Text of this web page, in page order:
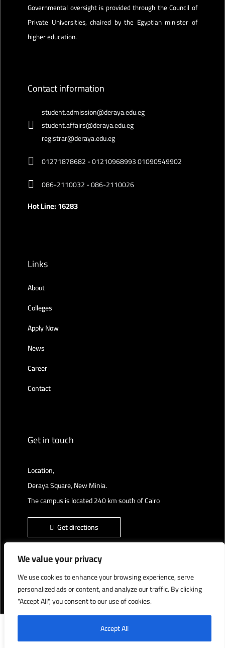
We value your privacy
We use cookies to enhance your browsing experience, serve
personalized ads or content, and analyze our traffic. By clicking
"Accept All", you consent to our use of cookies.
Accept All
Governmental oversight is provided through the Council of
Private Universities, chaired by the Egyptian minister of
higher education.
Contact information
student.admission@deraya.edu.eg
student.affairs@deraya.edu.eg
registrar@deraya.edu.eg
01271878682 - 01210968993 01090549902
086-2110032 - 086-2110026
Hot Line: 16283
Links
About
Colleges
Apply Now
News
Career
Contact
Get in touch
Location,
Deraya Square, New Minia.
The campus is located 240 km south of Cairo
Get directions
Deraya University © 2022, All Rights Reserved.
English العربية